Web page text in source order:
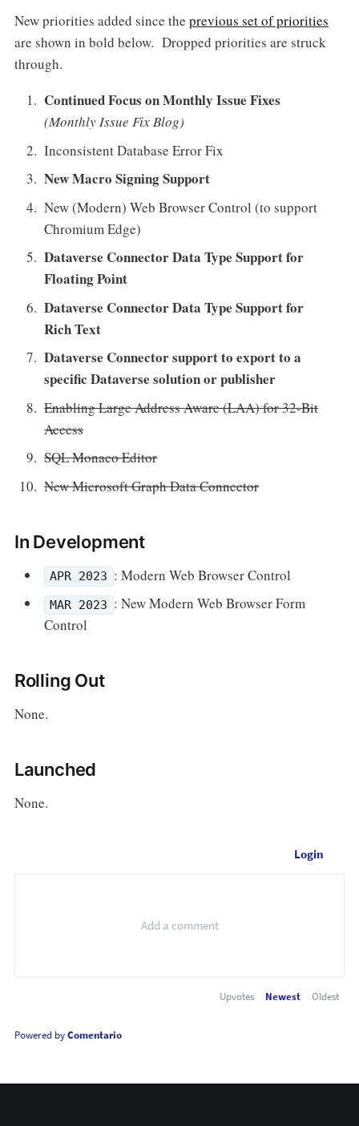
New priorities added since the previous set of priorities
are shown in bold below. Dropped priorities are struck
through.
Continued Focus on Monthly Issue Fixes
(Monthly Issue Fix Blog)
Inconsistent Database Error Fix
New Macro Signing Support
New (Modern) Web Browser Control (to support
Chromium Edge)
Dataverse Connector Data Type Support for
Floating Point
Dataverse Connector Data Type Support for
Rich Text
Dataverse Connector support to export to a
specific Dataverse solution or publisher
Enabling Large Address Aware (LAA) for 32-Bit
Access
SQL Monaco Editor
New Microsoft Graph Data Connector
In Development
APR 2023 : Modern Web Browser Control
MAR 2023 : New Modern Web Browser Form
Control
Rolling Out
None.
Launched
None.
Login
Upvotes Newest Oldest
Powered byComentario